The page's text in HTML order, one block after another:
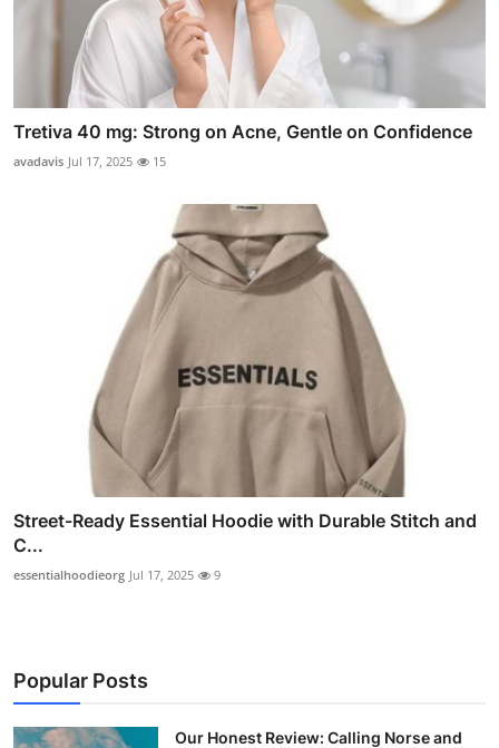
Tretiva 40 mg: Strong on Acne, Gentle on Confidence
avadavis Jul 17, 2025 15
Street-Ready Essential Hoodie with Durable Stitch and
C...
essentialhoodieorg Jul 17, 2025 9
Popular Posts
Our Honest Review: Calling Norse and